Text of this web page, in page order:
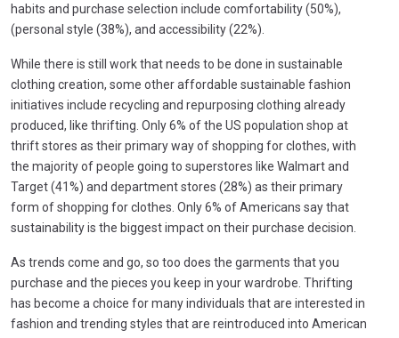
habits and purchase selection include comfortability (50%),
(personal style (38%), and accessibility (22%).
While there is still work that needs to be done in sustainable
clothing creation, some other affordable sustainable fashion
initiatives include recycling and repurposing clothing already
produced, like thrifting. Only 6% of the US population shop at
thrift stores as their primary way of shopping for clothes, with
the majority of people going to superstores like Walmart and
Target (41%) and department stores (28%) as their primary
form of shopping for clothes. Only 6% of Americans say that
sustainability is the biggest impact on their purchase decision.
As trends come and go, so too does the garments that you
purchase and the pieces you keep in your wardrobe. Thrifting
has become a choice for many individuals that are interested in
fashion and trending styles that are reintroduced into American